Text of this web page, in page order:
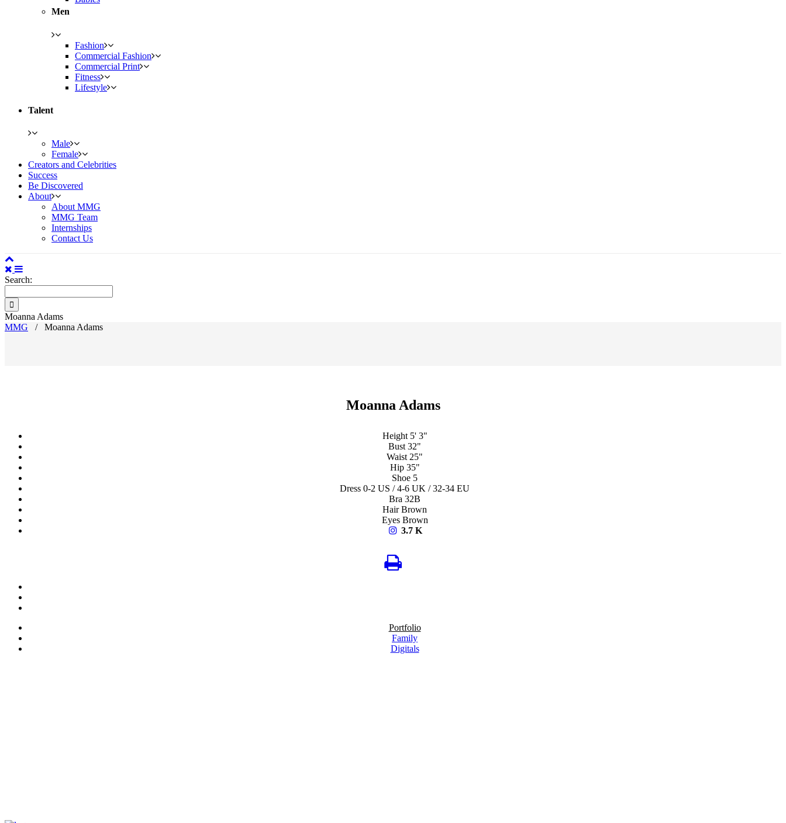
Men
Fashion
Commercial Fashion
Commercial Print
Fitness
Lifestyle
Talent
Male
Female
Creators and Celebrities
Success
Be Discovered
About
About MMG
MMG Team
Internships
Contact Us
Search:
Moanna Adams
MMG
/ Moanna Adams
Moanna Adams
Height5' 3"
Bust 32"
Waist 25"
Hip35"
Shoe 5
Dress 0-2 US / 4-6 UK / 32-34 EU
Bra 32B
HairBrown
EyesBrown
3.7 K
Portfolio
Family
Digitals